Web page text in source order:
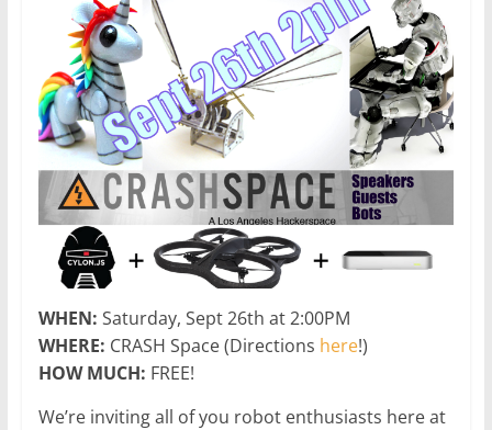
WHEN: Saturday, Sept 26th at 2:00PM
WHERE: CRASH Space (Directions here!)
HOW MUCH: FREE!
We’re inviting all of you robot enthusiasts here at